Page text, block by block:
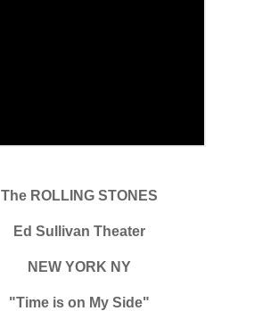
The ROLLING STONES
Ed Sullivan Theater
NEW YORK NY
"Time is on My Side"